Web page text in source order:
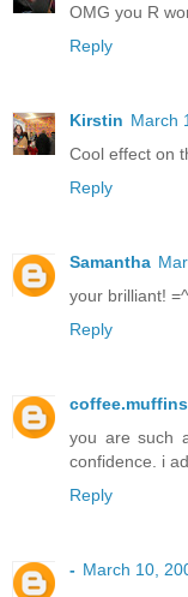
OMG you R
Reply
Kirstin March
Cool effect on
Reply
Samantha
your brilliant!
Reply
you are such
confidence. i
Reply
- March 10,